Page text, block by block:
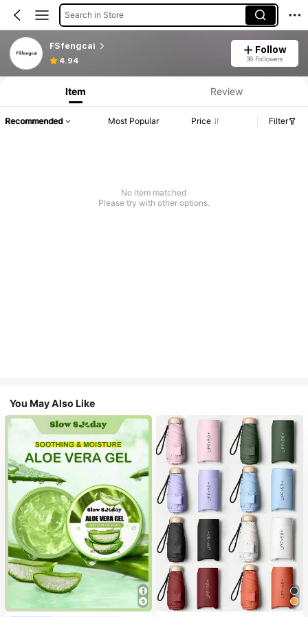
Search in Store
FSfengcai
4.94
Follow
36 Followers
Item Review
Recommended Most Popular Price Filter
No item matched
Please try with other options.
You May Also Like
#1 Bestseller
in Multicolor Outdoor Umbrellas